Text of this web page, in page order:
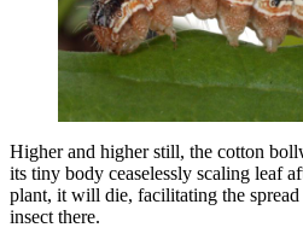
Higher and higher still, the cotton
its tiny body ceaselessly scaling leaf
plant, it will die, facilitating the spread
insect there.